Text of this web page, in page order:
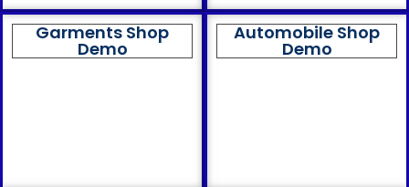
Garments Shop
Demo
Automobile Shop
Demo